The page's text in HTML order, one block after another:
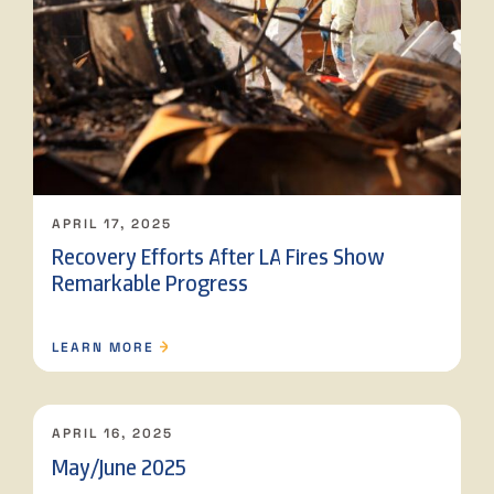
APRIL 17, 2025
Recovery Efforts After LA Fires Show
Remarkable Progress
LEARN MORE
APRIL 16, 2025
May/June 2025